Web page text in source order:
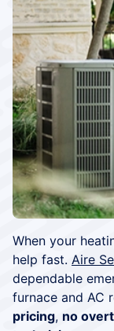
When your
help fast. Aire
dependable
furnace and AC
pricing, no